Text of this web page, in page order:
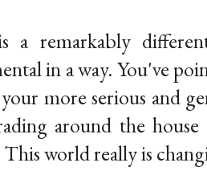
a remarkably
in a way. You've
more serious and
around the
This world really is